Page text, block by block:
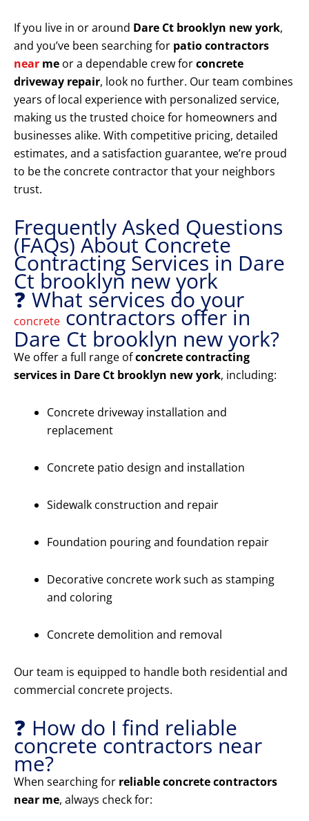
If you live in or around Dare Ct brooklyn new york,
and you’ve been searching for patio contractors
near me or a dependable crew forconcrete
driveway repair, look no further. Our team combines
years of local experience with personalized service,
making us the trusted choice for homeowners and
businesses alike. With competitive pricing, detailed
estimates, and a satisfaction guarantee, we’re proud
to be the concrete contractor that your neighbors
trust.
Frequently Asked Questions
(FAQs) About Concrete
Contracting Services in Dare
Ct brooklyn new york
❓ What services do your
concrete contractors offer in
Dare Ct brooklyn new york?
We offer a full range ofconcrete contracting
services in Dare Ct brooklyn new york, including:
Concrete driveway installation and
replacement
Concrete patio design and installation
Sidewalk construction and repair
Foundation pouring and foundation repair
Decorative concrete work such as stamping
and coloring
Concrete demolition and removal
Our team is equipped to handle both residential and
commercial concrete projects.
❓ How do I find reliable
concrete contractors near
me?
When searching for reliable concrete contractors
near me, always check for: